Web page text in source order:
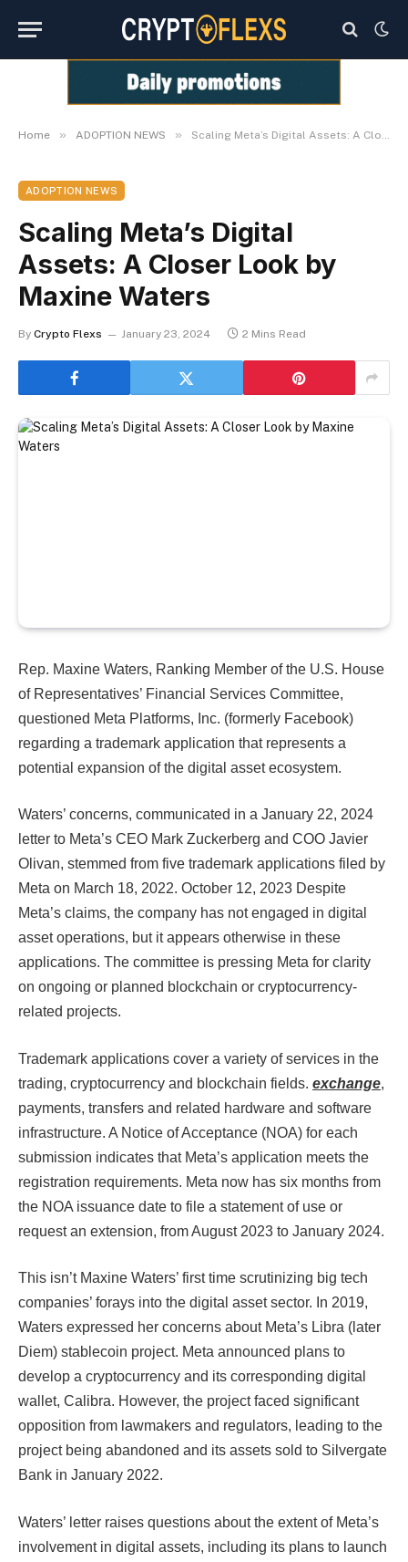
Home » ADOPTION NEWS » Scaling Meta’s Digital Assets: A Closer Look by Maxine Waters
ADOPTION NEWS
Scaling Meta’s Digital
Assets: A Closer Look by
Maxine Waters
By Crypto Flexs January 23, 2024 2 Mins Read
Rep. Maxine Waters, Ranking Member of the U.S. House
of Representatives’ Financial Services Committee,
questioned Meta Platforms, Inc. (formerly Facebook)
regarding a trademark application that represents a
potential expansion of the digital asset ecosystem.
Waters’ concerns, communicated in a January 22, 2024
letter to Meta’s CEO Mark Zuckerberg and COO Javier
Olivan, stemmed from five trademark applications filed by
Meta on March 18, 2022. October 12, 2023 Despite
Meta’s claims, the company has not engaged in digital
asset operations, but it appears otherwise in these
applications. The committee is pressing Meta for clarity
on ongoing or planned blockchain or cryptocurrency-
related projects.​​​​​​​
Trademark applications cover a variety of services in the
trading, cryptocurrency and blockchain fields. exchange,
payments, transfers and related hardware and software
infrastructure. A Notice of Acceptance (NOA) for each
submission indicates that Meta’s application meets the
registration requirements. Meta now has six months from
the NOA issuance date to file a statement of use or
request an extension, from August 2023 to January 2024.​​
This isn’t Maxine Waters’ first time scrutinizing big tech
companies’ forays into the digital asset sector. In 2019,
Waters expressed her concerns about Meta’s Libra (later
Diem) stablecoin project. Meta announced plans to
develop a cryptocurrency and its corresponding digital
wallet, Calibra. However, the project faced significant
opposition from lawmakers and regulators, leading to the
project being abandoned and its assets sold to Silvergate
Bank in January 2022.​​​​
Waters’ letter raises questions about the extent of Meta’s
involvement in digital assets, including its plans to launch